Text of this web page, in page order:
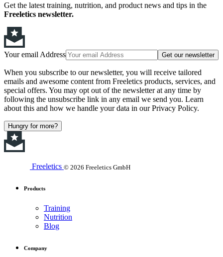
Get the latest training, nutrition, and product news and tips in the
Freeletics newsletter.
Your email Address Get our newsletter
When you subscribe to our newsletter, you will receive tailored
emails and awesome content from Freeletics products, services, and
special offers. You may opt out of the newsletter at any time by
following the unsubscribe link in any email we send you. Learn
about this and how we handle your data in our Privacy Policy.
Hungry for more?
Freeletics © 2026 Freeletics GmbH
Products
Training
Nutrition
Blog
Company